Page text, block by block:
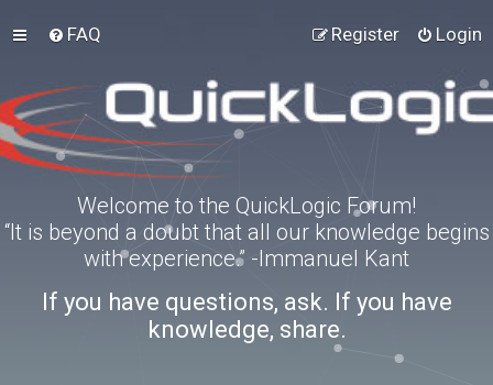
FAQ Login
Register
Welcome to the QuickLogic Forum!
“It is beyond a doubt that all our knowledge begins
with experience.” -Immanuel Kant
If you have questions, ask. If you have
knowledge, share.